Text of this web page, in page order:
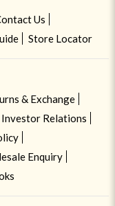
Us
Store Locator
& Exchange
Investor Relations
Enquiry